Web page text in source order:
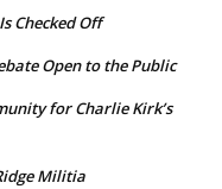
Checked Off
Open to the Public
for Charlie Kirk’s
Militia